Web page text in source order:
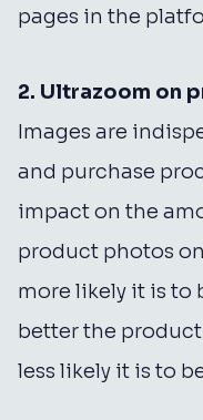
pages in the
2. Ultrazoom on
Images are
and purchase
impact on the
product photos
more likely it is to
better the
less likely it is to